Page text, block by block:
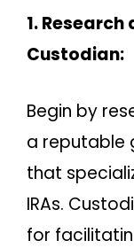
1.
Custodian:
Begin by
a reputable
that
IRAs.
for